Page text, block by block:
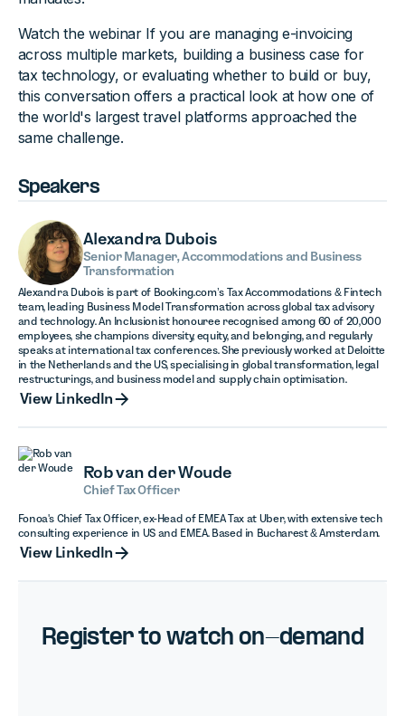
Watch the webinar If you are managing e-invoicing
across multiple markets, building a business case for
tax technology, or evaluating whether to build or buy,
this conversation offers a practical look at how one of
the world's largest travel platforms approached the
same challenge.
Speakers
Alexandra Dubois
Senior Manager, Accommodations and Business
Transformation
Alexandra Dubois is part of Booking.com’s Tax Accommodations & Fintech
team, leading Business Model Transformation across global tax advisory
and technology. An Inclusionist honouree recognised among 60 of 20,000
employees, she champions diversity, equity, and belonging, and regularly
speaks at international tax conferences. She previously worked at Deloitte
in the Netherlands and the US, specialising in global transformation, legal
restructurings, and business model and supply chain optimisation.
View LinkedIn
Rob van der Woude
Chief Tax Officer
Fonoa's Chief Tax Officer, ex-Head of EMEA Tax at Uber, with extensive tech
consulting experience in US and EMEA. Based in Bucharest & Amsterdam.
View LinkedIn
Register to watch on-demand